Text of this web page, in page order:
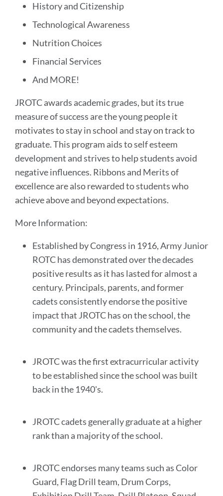
History and Citizenship
Technological Awareness
Nutrition Choices
Financial Services
And MORE!
JROTC awards academic grades, but its true
measure of success are the young people it
motivates to stay in school and stay on track to
graduate. This program aids to self esteem
development and strives to help students avoid
negative influences. Ribbons and Merits of
excellence are also rewarded to students who
achieve above and beyond expectations.
More Information:
Established by Congress in 1916, Army Junior
ROTC has demonstrated over the decades
positive results as it has lasted for almost a
century. Principals, parents, and former
cadets consistently endorse the positive
impact that JROTC has on the school, the
community and the cadets themselves.
JROTC was the first extracurricular activity
to be established since the school was built
back in the 1940's.
JROTC cadets generally graduate at a higher
rank than a majority of the school.
JROTC endorses many teams such as Color
Guard, Flag Drill team, Drum Corps,